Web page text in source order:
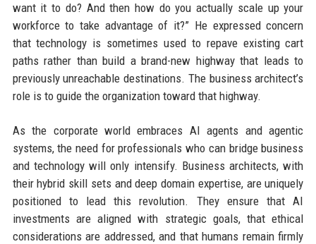
want it to do? And then how do you actually scale up your
workforce to take advantage of it?” He expressed concern
that technology is sometimes used to repave existing cart
paths rather than build a brand-new highway that leads to
previously unreachable destinations. The business architect’s
role is to guide the organization toward that highway.
As the corporate world embraces AI agents and agentic
systems, the need for professionals who can bridge business
and technology will only intensify. Business architects, with
their hybrid skill sets and deep domain expertise, are uniquely
positioned to lead this revolution. They ensure that AI
investments are aligned with strategic goals, that ethical
considerations are addressed, and that humans remain firmly